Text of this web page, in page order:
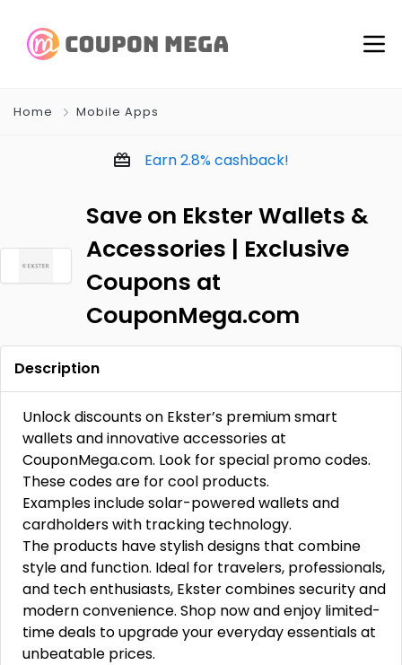
Home Mobile Apps
Earn2.8%cashback!
Save on Ekster Wallets &
Accessories | Exclusive
Coupons at
CouponMega.com
Description
Unlock discounts on Ekster’s premium smart
wallets and innovative accessories at
CouponMega.com. Look for special promo codes.
These codes are for cool products.
Examples include solar-powered wallets and
cardholders with tracking technology.
The products have stylish designs that combine
style and function. Ideal for travelers, professionals,
and tech enthusiasts, Ekster combines security and
modern convenience. Shop now and enjoy limited-
time deals to upgrade your everyday essentials at
unbeatable prices.